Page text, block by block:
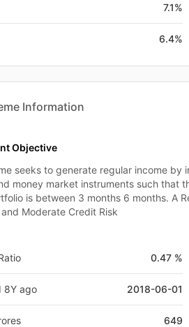
7.1%
6.4%
Information
Objective
seeks to generate regular income by
money market instruments such that
is between 3 months 6 months. A
and Moderate Credit Risk
0.47 %
8Y ago 2018-06-01
649